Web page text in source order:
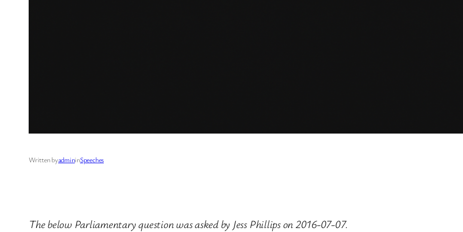
Written byadmininSpeeches
The below Parliamentary question was asked by Jess Phillips on 2016-07-07.